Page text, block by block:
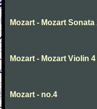
Mozart - Mozart Sonata
Mozart - Mozart Violin
Mozart - no.4